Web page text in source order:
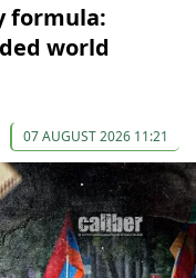
formula:
world
07 AUGUST 2026 11:21